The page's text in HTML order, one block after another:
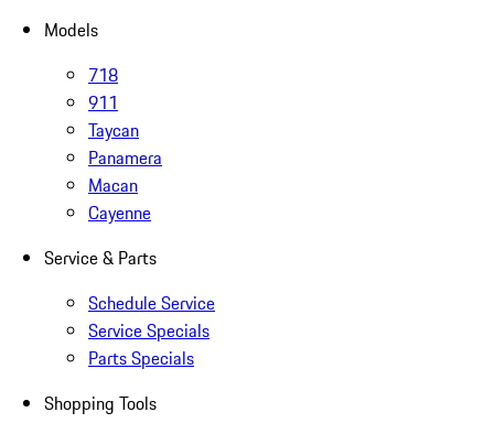
Models
718
911
Taycan
Panamera
Macan
Cayenne
Service & Parts
Schedule Service
Service Specials
Parts Specials
Shopping Tools